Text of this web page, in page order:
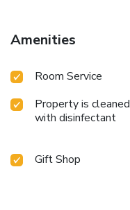
Amenities
Room Service
Property is cleaned
with disinfectant
Gift Shop